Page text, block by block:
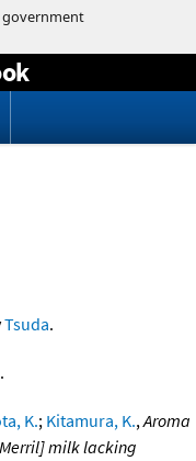
Tsuda.
K.; Kitamura, K.,Aroma
milk lacking